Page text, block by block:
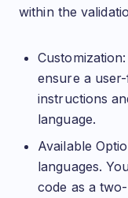
within the
ensure a
instructions
language.
Available
languages.
code as a